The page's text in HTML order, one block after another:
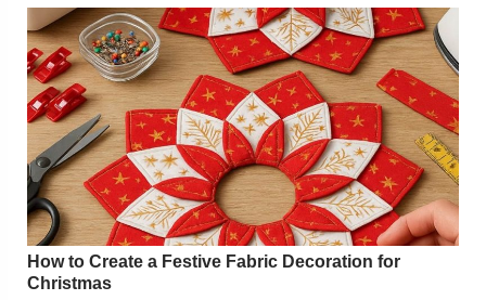
How to Create a Festive Fabric Decoration for
Christmas